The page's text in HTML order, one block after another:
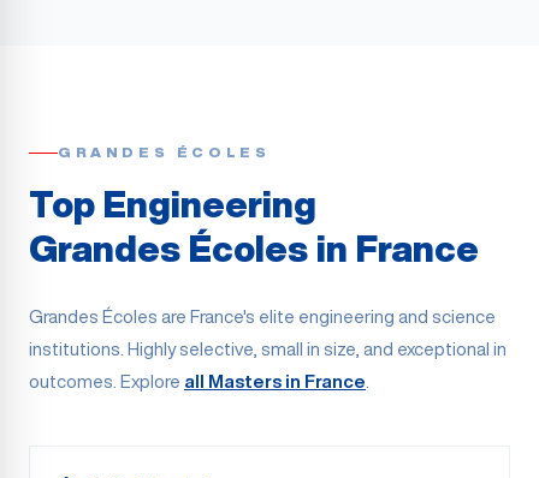
GRANDES ÉCOLES
Top Engineering
Grandes Écoles in France
Grandes Écoles are France's elite engineering and science
institutions. Highly selective, small in size, and exceptional in
outcomes. Explore all Masters in France